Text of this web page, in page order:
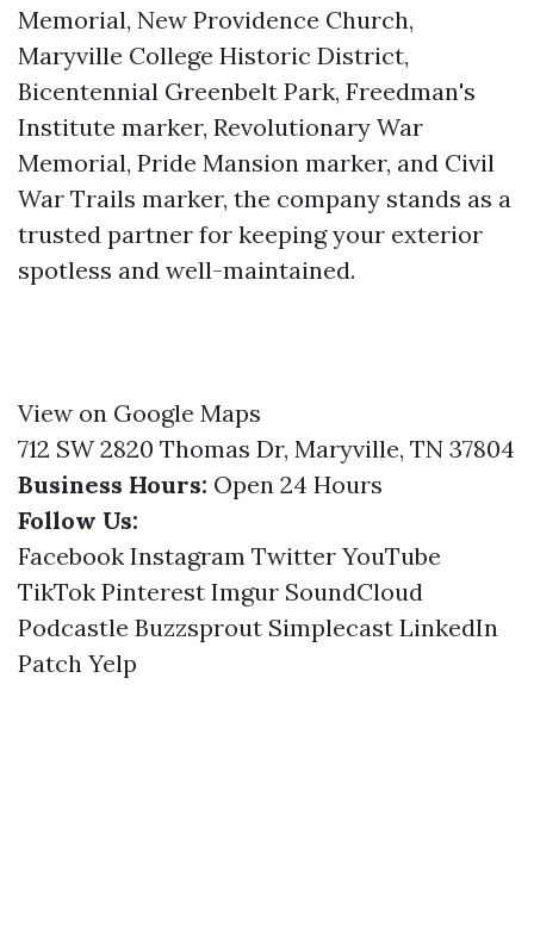
Memorial, New Providence Church,
Maryville College Historic District,
Bicentennial Greenbelt Park, Freedman's
Institute marker, Revolutionary War
Memorial, Pride Mansion marker, and Civil
War Trails marker, the company stands as a
trusted partner for keeping your exterior
spotless and well-maintained.
View on Google Maps
712 SW 2820 Thomas Dr, Maryville, TN 37804
Business Hours: Open 24 Hours
Follow Us:
Facebook Instagram Twitter YouTube
TikTok Pinterest Imgur SoundCloud
Podcastle Buzzsprout Simplecast LinkedIn
Patch Yelp